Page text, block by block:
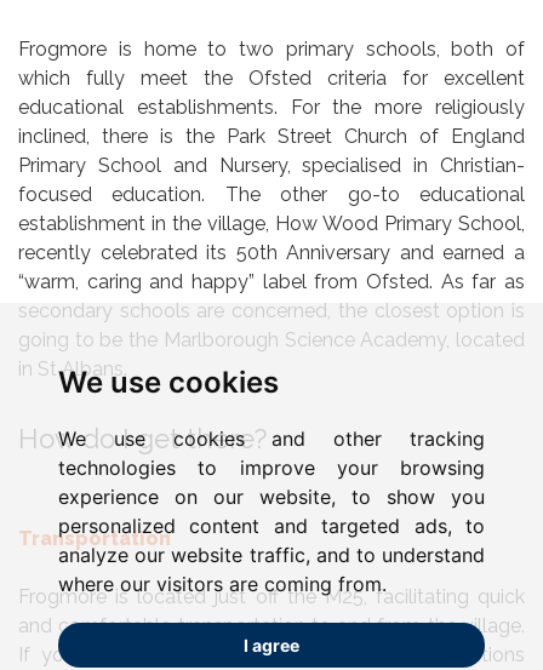
We use cookies
We use cookies and other tracking
technologies to improve your browsing
experience on our website, to show you
personalized content and targeted ads, to
analyze our website traffic, and to understand
where our visitors are coming from.
I agree
Frogmore is home to two primary schools, both of
which fully meet the Ofsted criteria for excellent
educational establishments. For the more religiously
inclined, there is the Park Street Church of England
Primary School and Nursery, specialised in Christian-
focused education. The other go-to educational
establishment in the village, How Wood Primary School,
recently celebrated its 50th Anniversary and earned a
“warm, caring and happy” label from Ofsted. As far as
secondary schools are concerned, the closest option is
going to be the Marlborough Science Academy, located
in St Albans.
How do I get there?
Transportation
Frogmore is located just off the M25, facilitating quick
and comfortable transportation to and from the village.
If you happen to prefer the railway, the connections